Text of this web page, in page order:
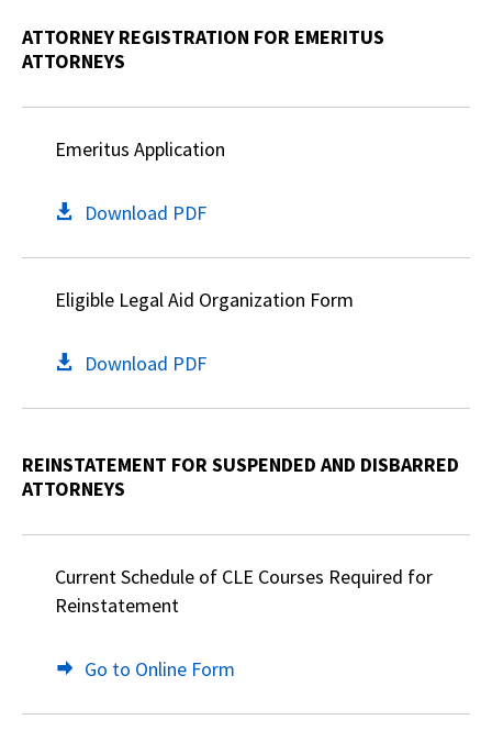
ATTORNEY REGISTRATION FOR EMERITUS
ATTORNEYS
Emeritus Application
Download PDF
Eligible Legal Aid Organization Form
Download PDF
REINSTATEMENT FOR SUSPENDED AND DISBARRED
ATTORNEYS
Current Schedule of CLE Courses Required for
Reinstatement
Go to Online Form